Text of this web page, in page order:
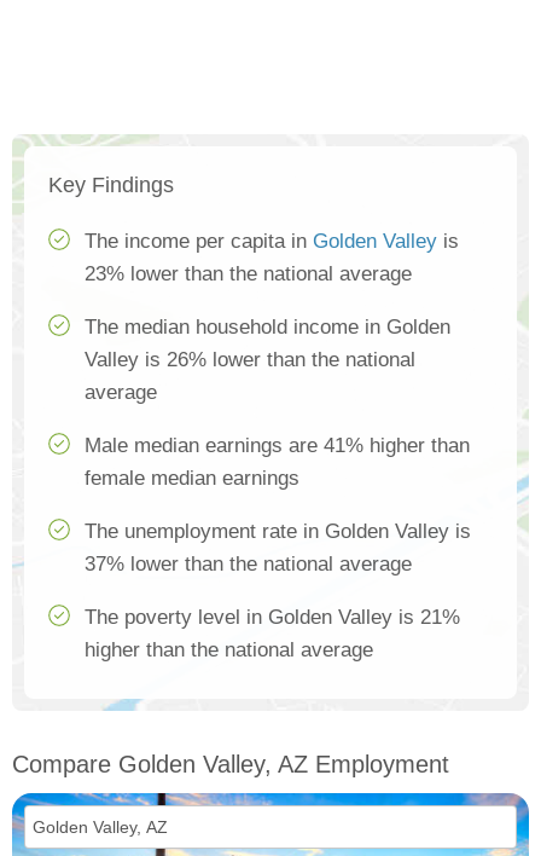
Key Findings
The income per capita in Golden Valley is
23% lower than the national average
The median household income in Golden
Valley is 26% lower than the national
average
Male median earnings are 41% higher than
female median earnings
The unemployment rate in Golden Valley is
37% lower than the national average
The poverty level in Golden Valley is 21%
higher than the national average
Compare Golden Valley, AZ Employment